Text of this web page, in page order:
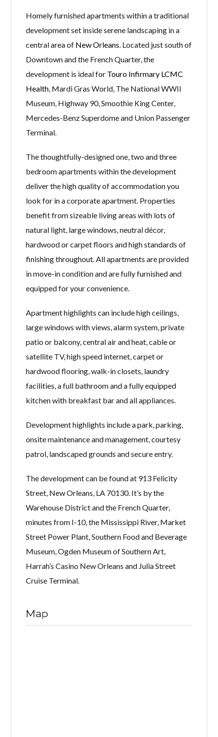
Homely furnished apartments within a traditional
development set inside serene landscaping in a
central area of New Orleans . Located just south of
Downtown and the French Quarter, the
development is ideal for Touro Infirmary LCMC
Health , Mardi Gras World, The National WWII
Museum, Highway 90, Smoothie King Center,
Mercedes-Benz Superdome and Union Passenger
Terminal.
The thoughtfully-designed one, two and three
bedroom apartments within the development
deliver the high quality of accommodation you
look for in a corporate apartment. Properties
benefit from sizeable living areas with lots of
natural light, large windows, neutral décor,
hardwood or carpet floors and high standards of
finishing throughout. All apartments are provided
in move-in condition and are fully furnished and
equipped for your convenience.
Apartment highlights can include high ceilings,
large windows with views, alarm system, private
patio or balcony, central air and heat, cable or
satellite TV, high speed internet, carpet or
hardwood flooring, walk-in closets, laundry
facilities, a full bathroom and a fully equipped
kitchen with breakfast bar and all appliances.
Development highlights include a park, parking,
onsite maintenance and management, courtesy
patrol, landscaped grounds and secure entry.
The development can be found at 913 Felicity
Street, New Orleans, LA 70130. It’s by the
Warehouse District and the French Quarter,
minutes from I-10, the Mississippi River, Market
Street Power Plant, Southern Food and Beverage
Museum, Ogden Museum of Southern Art,
Harrah’s Casino New Orleans and Julia Street
Cruise Terminal.
Map